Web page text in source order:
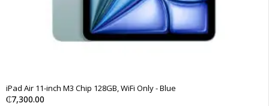
iPad Air 11-inch M3 Chip 128GB, WiFi Only - Blue
₵7,300.00